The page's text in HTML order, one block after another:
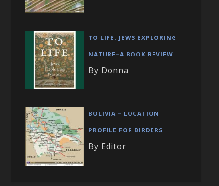
TO LIFE: JEWS EXPLORING
NATURE–A BOOK REVIEW
By Donna
BOLIVIA – LOCATION
PROFILE FOR BIRDERS
By Editor